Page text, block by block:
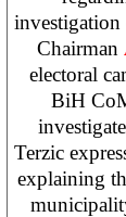
Chairman
electoral
BiH
Terzic
explaining